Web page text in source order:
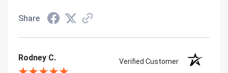
Share
Rodney C. Verified Customer